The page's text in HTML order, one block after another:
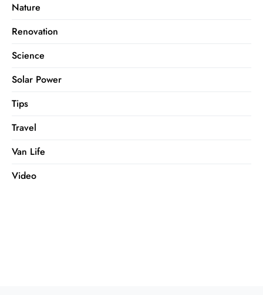
Nature
Renovation
Science
Solar Power
Tips
Travel
Van Life
Video